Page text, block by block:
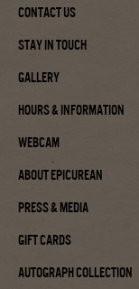
Contact Us
Stay In Touch
Gallery
Hours & Information
Webcam
About Epicurean
Press & Media
Gift Cards
Autograph Collection